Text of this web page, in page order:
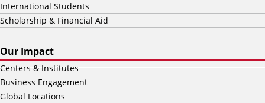
International Students
Scholarship & Financial Aid
Our Impact
Centers & Institutes
Business Engagement
Global Locations